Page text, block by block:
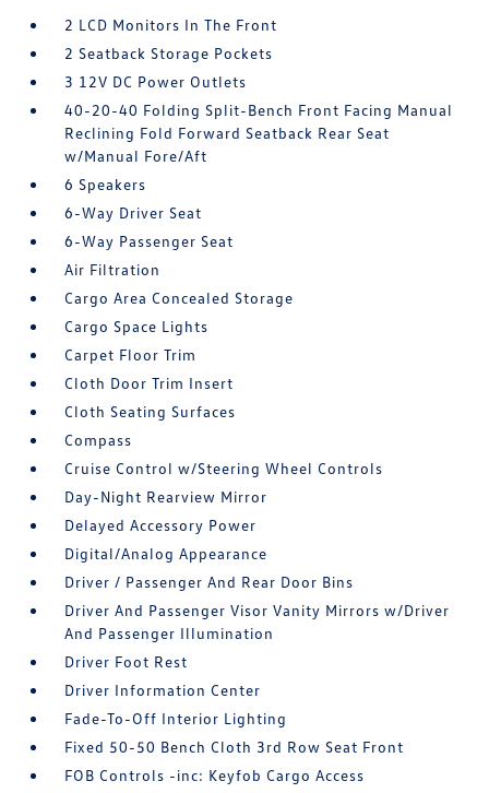
2 LCD Monitors In The Front
2 Seatback Storage Pockets
3 12V DC Power Outlets
40-20-40 Folding Split-Bench Front Facing Manual
Reclining Fold Forward Seatback Rear Seat
w/Manual Fore/Aft
6 Speakers
6-Way Driver Seat
6-Way Passenger Seat
Air Filtration
Cargo Area Concealed Storage
Cargo Space Lights
Carpet Floor Trim
Cloth Door Trim Insert
Cloth Seating Surfaces
Compass
Cruise Control w/Steering Wheel Controls
Day-Night Rearview Mirror
Delayed Accessory Power
Digital/Analog Appearance
Driver / Passenger And Rear Door Bins
Driver And Passenger Visor Vanity Mirrors w/Driver
And Passenger Illumination
Driver Foot Rest
Driver Information Center
Fade-To-Off Interior Lighting
Fixed 50-50 Bench Cloth 3rd Row Seat Front
FOB Controls -inc: Keyfob Cargo Access